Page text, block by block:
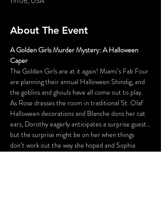
About The Event
A Golden Girls Murder Mystery: A Halloween
Caper
The Golden Girls are at it again! Miami’s Fab Four
are planning their annual Halloween Shindig, and
the goblins and ghouls have all come out to play.
As Rose dresses the room in traditional St. Olaf
Halloween decorations and Blanche dons her cat
ears, Dorothy eagerly anticipates a surprise guest…
but the surprise might be on her when things
don’t work out the way she hoped and Sophia